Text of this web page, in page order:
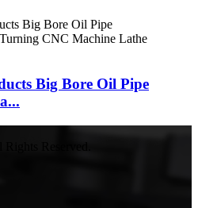
Big Bore Oil Pipe
Reserved.